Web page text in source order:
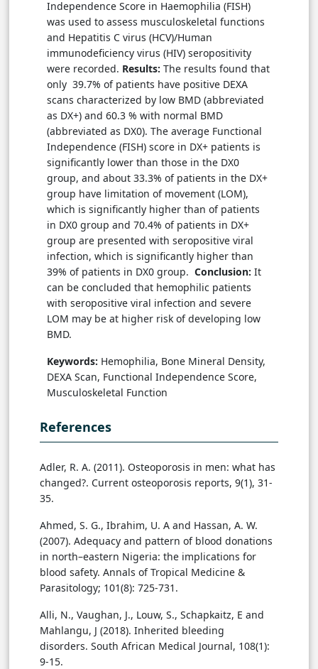
Independence Score in Haemophilia (FISH)
was used to assess musculoskeletal functions
and Hepatitis C virus (HCV)/Human
immunodeficiency virus (HIV) seropositivity
were recorded. Results: The results found that
only 39.7% of patients have positive DEXA
scans characterized by low BMD (abbreviated
as DX+) and 60.3 % with normal BMD
(abbreviated as DX0). The average Functional
Independence (FISH) score in DX+ patients is
significantly lower than those in the DX0
group, and about 33.3% of patients in the DX+
group have limitation of movement (LOM),
which is significantly higher than of patients
in DX0 group and 70.4% of patients in DX+
group are presented with seropositive viral
infection, which is significantly higher than
39% of patients in DX0 group. Conclusion: It
can be concluded that hemophilic patients
with seropositive viral infection and severe
LOM may be at higher risk of developing low
BMD.
Keywords: Hemophilia, Bone Mineral Density,
DEXA Scan, Functional Independence Score,
Musculoskeletal Function
References
Adler, R. A. (2011). Osteoporosis in men: what has
changed?. Current osteoporosis reports, 9(1), 31-
35.
Ahmed, S. G., Ibrahim, U. A and Hassan, A. W.
(2007). Adequacy and pattern of blood donations
in north–eastern Nigeria: the implications for
blood safety. Annals of Tropical Medicine &
Parasitology; 101(8): 725-731.
Alli, N., Vaughan, J., Louw, S., Schapkaitz, E and
Mahlangu, J (2018). Inherited bleeding
disorders. South African Medical Journal, 108(1):
9-15.